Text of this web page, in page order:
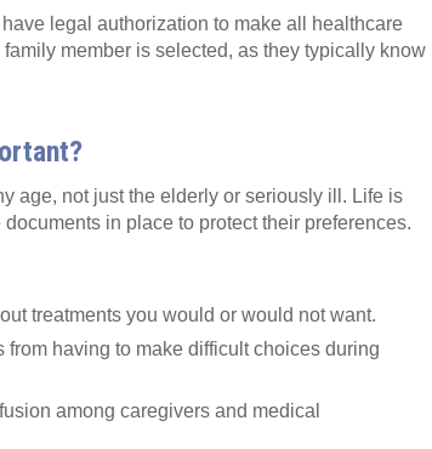
legal authorization to make all healthcare
member is selected, as they typically know
age, not just the elderly or seriously ill. Life is
in place to protect their preferences.
treatments you would or would not want.
from having to make difficult choices during
among caregivers and medical